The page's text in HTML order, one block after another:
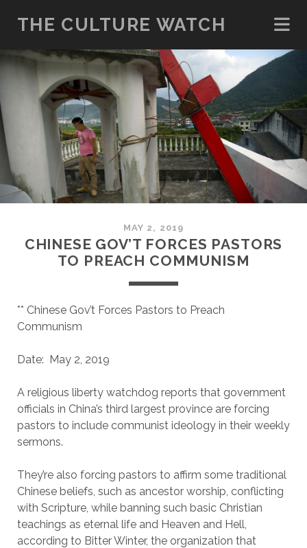
THE CULTURE WATCH
MAY 2, 2019
CHINESE GOV’T FORCES PASTORS
TO PREACH COMMUNISM
** Chinese Gov’t Forces Pastors to Preach
Communism
Date: May 2, 2019
A religious liberty watchdog reports that government
officials in China’s third largest province are forcing
pastors to include communist ideology in their weekly
sermons.
They’re also forcing pastors to affirm some traditional
Chinese beliefs, such as ancestor worship, conflicting
with Scripture, while banning such basic Christian
teachings as eternal life and Heaven and Hell,
according to Bitter Winter, the organization that